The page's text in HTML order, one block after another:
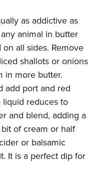
Program
as addictive as
animal in butter
all sides. Remove
shallots or onions
in more butter.
add port and red
reduces to
and blend, adding a
of cream or half
or balsamic
It is a perfect dip for